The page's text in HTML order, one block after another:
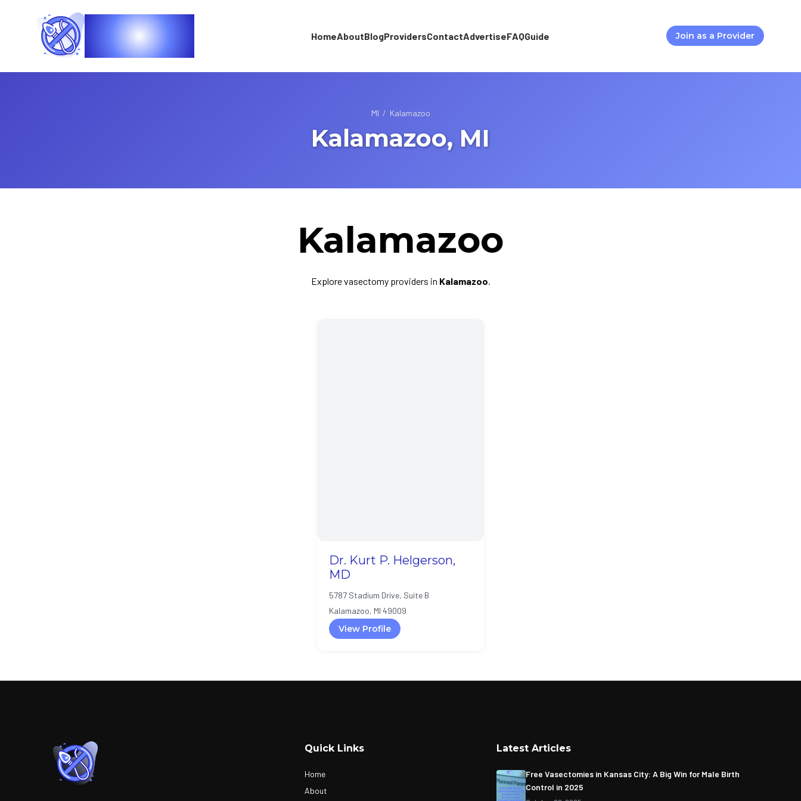
Vasec HomeAboutBlogProvidersContactAdvertiseFAQGuide Join as a Provider
MI / Kalamazoo
Kalamazoo, MI
Kalamazoo
Explore vasectomy providers in Kalamazoo.
Dr. Kurt P. Helgerson,
MD
5787 Stadium Drive, Suite B
Kalamazoo, MI 49009
View Profile
Quick Links
Home
About
Latest Articles
Free Vasectomies in Kansas City: A Big Win for Male Birth
Control in 2025